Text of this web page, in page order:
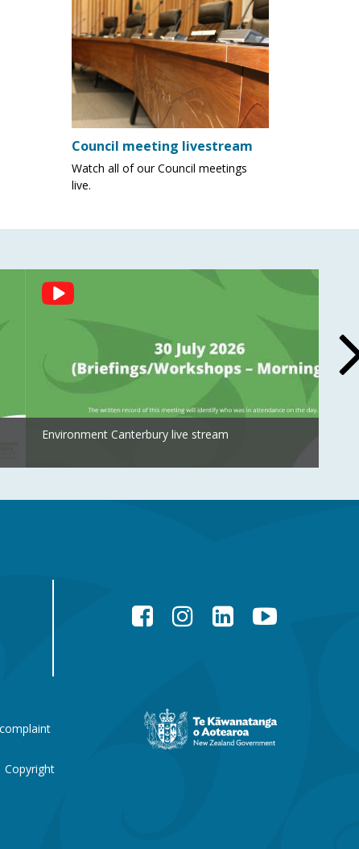
Council meeting livestream
Watch all of our Council meetings
live.
Environment Canterbury live stream
FacebookInstagramLinkedInYouTube
Copyright